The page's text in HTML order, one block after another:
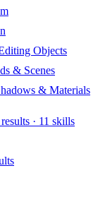
Objects
& Scenes
& Materials
· 11 skills